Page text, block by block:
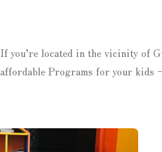
If you’re located in the vicinity of
affordable Programs for your kids